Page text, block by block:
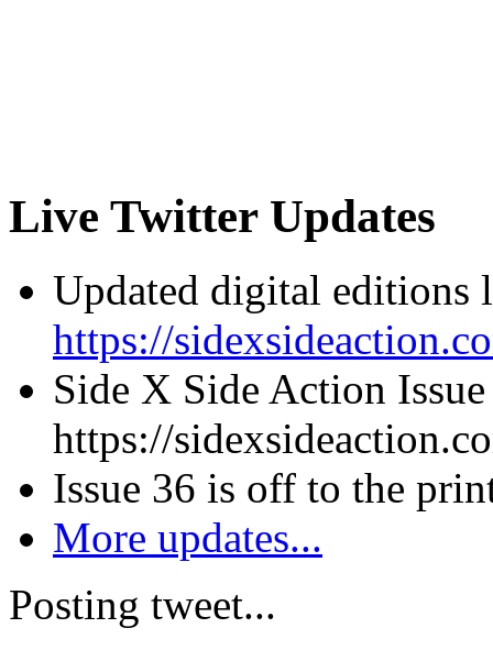
Live Twitter Updates
Updated digital editions
https://
Side X Side Action
https://
Issue 36 is off to the
More updates...
Posting tweet...